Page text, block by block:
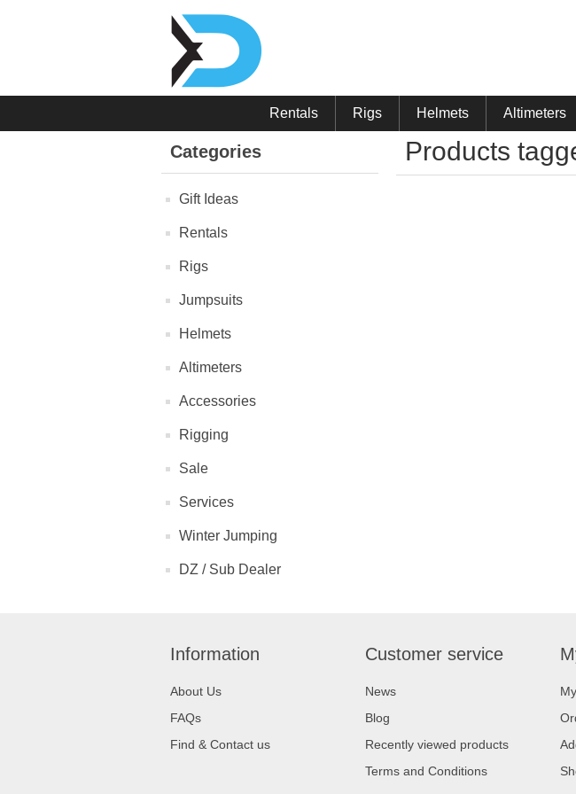
Rentals Rigs Helmets Altimeters
Categories
Gift Ideas
Rentals
Rigs
Jumpsuits
Helmets
Altimeters
Accessories
Rigging
Sale
Services
Winter Jumping
DZ / Sub Dealer
Products
Information
About Us
FAQs
Find & Contact us
Customer service
News
Blog
Recently viewed products
Terms and Conditions